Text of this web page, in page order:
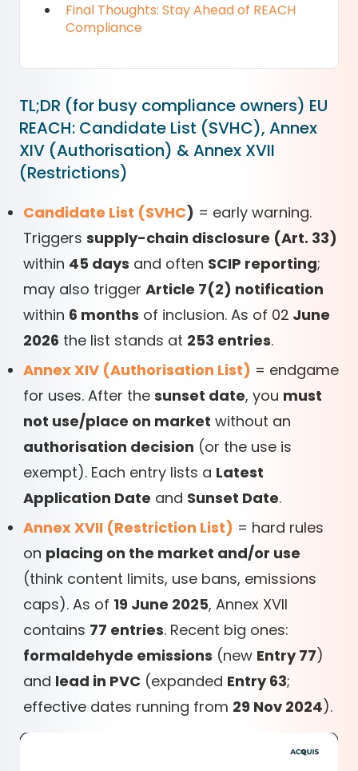
Final Thoughts: Stay Ahead of REACH
Compliance
TL;DR (for busy compliance owners) EU
REACH: Candidate List (SVHC), Annex
XIV (Authorisation) & Annex XVII
(Restrictions)
Candidate List (SVHC) = early warning.
Triggers supply-chain disclosure (Art. 33)
within 45 days and often SCIP reporting;
may also trigger Article 7(2) notification
within 6 months of inclusion. As of 02 June
2026 the list stands at 253 entries.
Annex XIV (Authorisation List) = endgame
for uses. After the sunset date, you must
not use/place on market without an
authorisation decision (or the use is
exempt). Each entry lists a Latest
Application Date and Sunset Date.
Annex XVII (Restriction List) = hard rules
on placing on the market and/or use
(think content limits, use bans, emissions
caps). As of 19 June 2025, Annex XVII
contains 77 entries. Recent big ones:
formaldehyde emissions (new Entry 77)
and lead in PVC (expanded Entry 63;
effective dates running from 29 Nov 2024).